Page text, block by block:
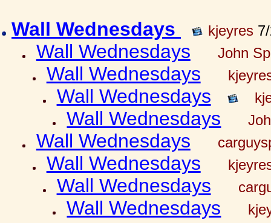
Wall Wednesdays kjeyres
Wall Wednesdays John
Wall Wednesdays
Wall Wednesdays
Wall Wednesdays
Wall Wednesdays
Wall Wednesdays
Wall Wednesdays
Wall Wednesdays